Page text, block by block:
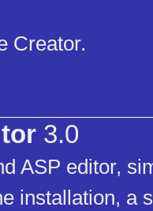
Creator.
3.0
ASP editor,
installation, a